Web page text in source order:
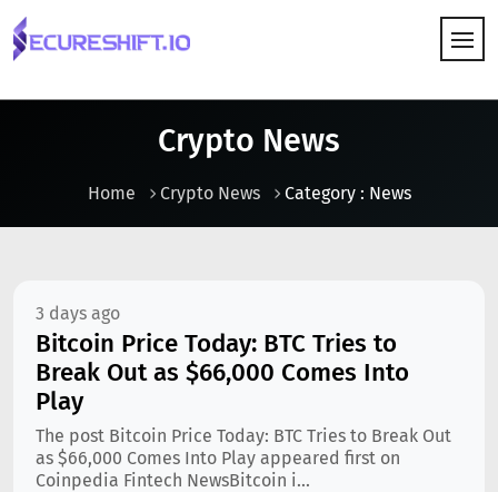
Crypto News
Home Crypto News Category : News
3 days ago
Bitcoin Price Today: BTC Tries to
Break Out as $66,000 Comes Into
Play
The post Bitcoin Price Today: BTC Tries to Break Out
as $66,000 Comes Into Play appeared first on
Coinpedia Fintech NewsBitcoin i...